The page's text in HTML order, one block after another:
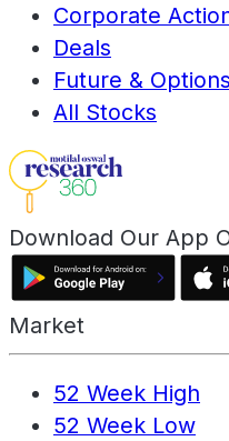
Corporate
Deals
Future & Options
All Stocks
Download Our App
Market
52 Week High
52 Week Low